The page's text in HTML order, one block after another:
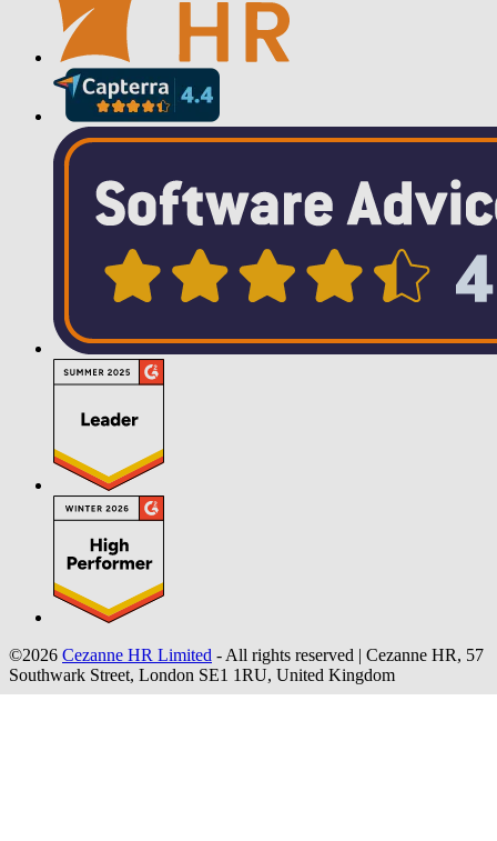
©2026 Cezanne HR Limited - All rights reserved | Cezanne HR, 57
Southwark Street, London SE1 1RU, United Kingdom